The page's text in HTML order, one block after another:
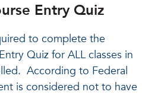
Entry Quiz
to complete the
Quiz for ALL classes in
According to Federal
is considered not to have